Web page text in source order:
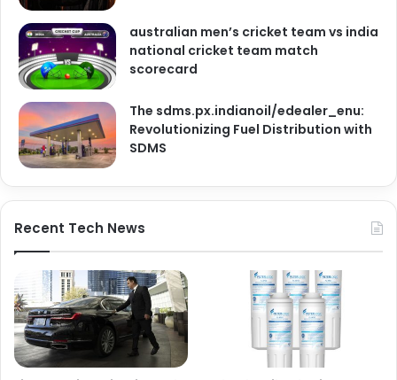
australian men’s cricket team vs india
national cricket team match
scorecard
The sdms.px.indianoil/edealer_enu:
Revolutionizing Fuel Distribution with
SDMS
Recent Tech News